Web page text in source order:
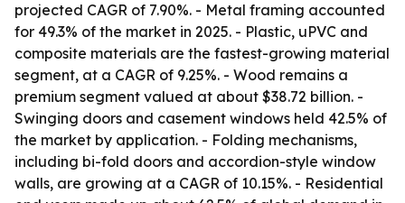
projected CAGR of 7.90%. - Metal framing accounted
for 49.3% of the market in 2025. - Plastic, uPVC and
composite materials are the fastest-growing material
segment, at a CAGR of 9.25%. - Wood remains a
premium segment valued at about $38.72 billion. -
Swinging doors and casement windows held 42.5% of
the market by application. - Folding mechanisms,
including bi-fold doors and accordion-style window
walls, are growing at a CAGR of 10.15%. - Residential